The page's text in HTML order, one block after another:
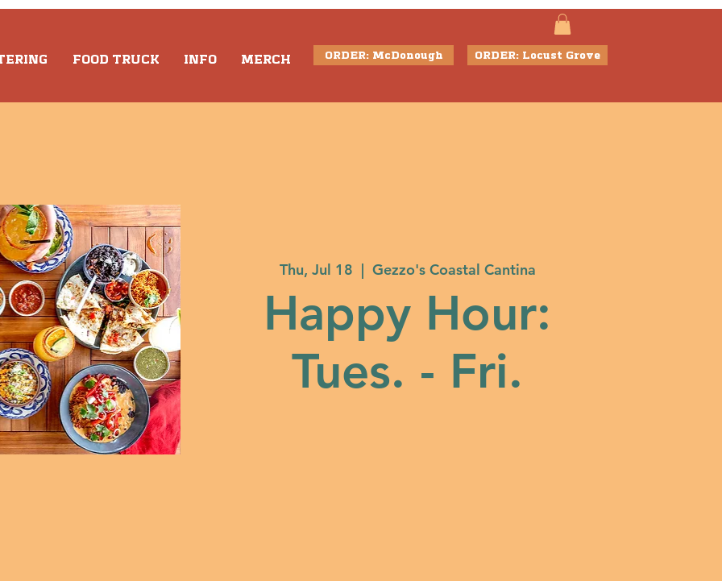
FOOD TRUCK INFO MERCH ORDER: McDonough ORDER: Locust Grove
Thu, Jul 18
  |
Gezzo's Coastal Cantina
Happy Hour:
Tues. - Fri.